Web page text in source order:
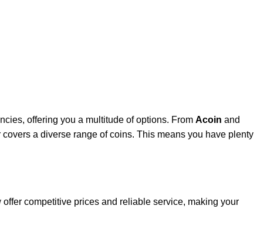
offering you a multitude of options. From Acoin and
covers a diverse range of coins. This means you have plenty
competitive prices and reliable service, making your